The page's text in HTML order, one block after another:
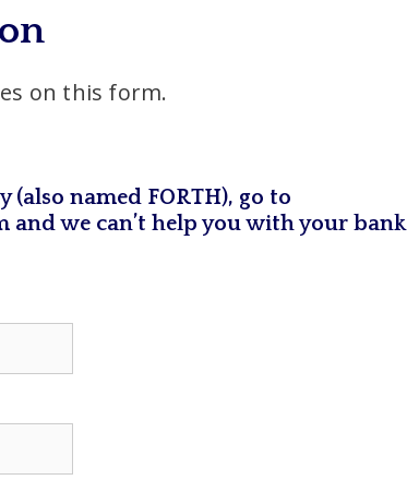
on this form.
named FORTH), go to
and we can’t help you with your bank